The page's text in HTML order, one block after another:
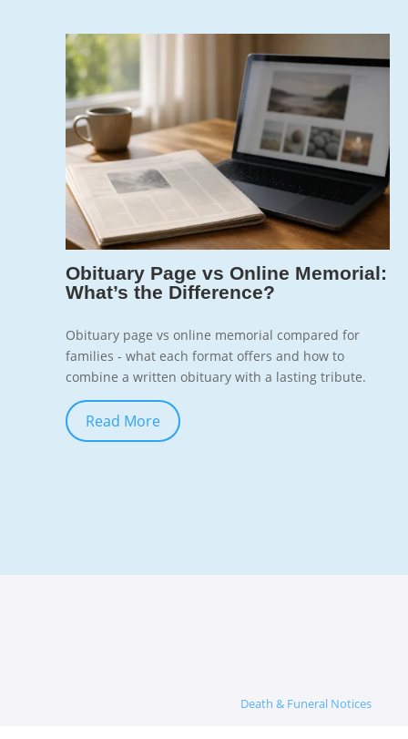
Obituary Page vs Online Memorial:
What’s the Difference?
Obituary page vs online memorial compared for
families - what each format offers and how to
combine a written obituary with a lasting tribute.
Read More
Death & Funeral Notices